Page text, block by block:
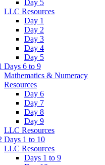
Day 5
LLC Resources
Day 1
Day 2
Day 3
Day 4
Day 5
Days 6 to 9
Mathematics & Numeracy
Resources
Day 6
Day 7
Day 8
Day 9
LLC Resources
Days 1 to 10
LLC Resources
Days 1 to 9